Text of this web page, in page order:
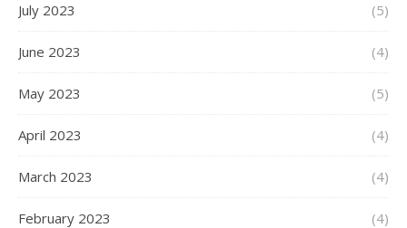
July 2023 (5)
June 2023 (4)
May 2023 (5)
April 2023 (4)
March 2023 (4)
February 2023 (4)